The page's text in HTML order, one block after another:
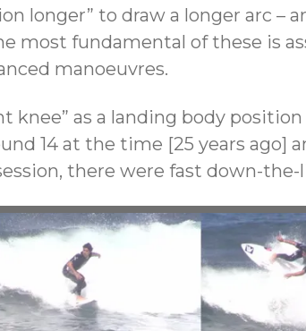
longer” to draw a longer arc
most fundamental of these is
manoeuvres.
knee” as a landing body
14 at the time [25 years ago]
there were fast down-